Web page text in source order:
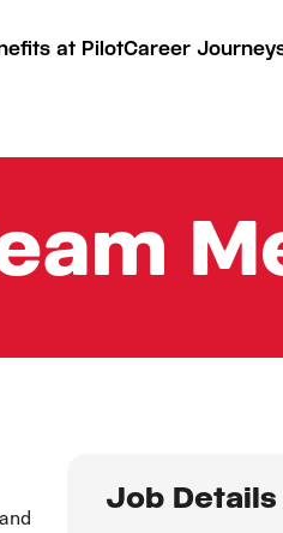
at PilotCareer
Job Details